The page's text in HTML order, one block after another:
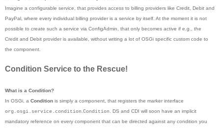
Imagine a configurable service, that provides access to billing providers like Credit, Debit and
PayPal, where every individual billing provider is a service by itself. At the moment it is not
possible to create such a service via ConfigAdmin, that only becomes active if e.g., the
Credit and Debit provider is available, without writing a lot of OSGi specific custom code to
the component.
Condition Service to the Rescue!
What is a Condition?
In OSGi, a Condition is simply a component, that registers the marker interface
org.osgi.service.condition Condition . DS and CDI will soon have an implicit
mandatory reference on every component that can be directed against any condition you